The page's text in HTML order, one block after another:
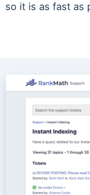
so it is as fast as